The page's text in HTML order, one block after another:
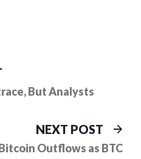
post:
But Analysts
NEXT POST
Outflows as BTC